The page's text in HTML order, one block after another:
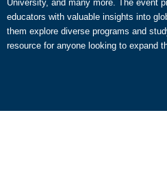
University, and many more. The event
educators with valuable insights into
them explore diverse programs and
resource for anyone looking to expand